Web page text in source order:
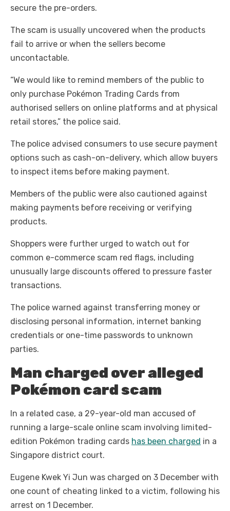
secure the pre-orders.
The scam is usually uncovered when the products
fail to arrive or when the sellers become
uncontactable.
“We would like to remind members of the public to
only purchase Pokémon Trading Cards from
authorised sellers on online platforms and at physical
retail stores,” the police said.
The police advised consumers to use secure payment
options such as cash-on-delivery, which allow buyers
to inspect items before making payment.
Members of the public were also cautioned against
making payments before receiving or verifying
products.
Shoppers were further urged to watch out for
common e-commerce scam red flags, including
unusually large discounts offered to pressure faster
transactions.
The police warned against transferring money or
disclosing personal information, internet banking
credentials or one-time passwords to unknown
parties.
Man charged over alleged
Pokémon card scam
In a related case, a 29-year-old man accused of
running a large-scale online scam involving limited-
edition Pokémon trading cards has been charged in a
Singapore district court.
Eugene Kwek Yi Jun was charged on 3 December with
one count of cheating linked to a victim, following his
arrest on 1 December.